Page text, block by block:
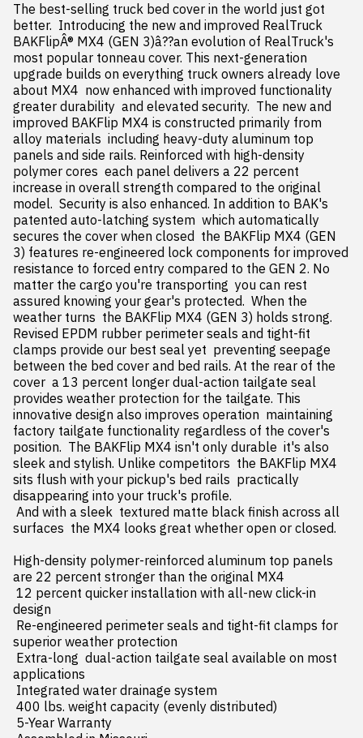
The best-selling truck bed cover in the world just got
better.  Introducing the new and improved RealTruck
BAKFlipÂ® MX4 (GEN 3)â??an evolution of RealTruck's
most popular tonneau cover. This next-generation
upgrade builds on everything truck owners already love
about MX4  now enhanced with improved functionality
greater durability  and elevated security.  The new and
improved BAKFlip MX4 is constructed primarily from
alloy materials  including heavy-duty aluminum top
panels and side rails. Reinforced with high-density
polymer cores  each panel delivers a 22 percent
increase in overall strength compared to the original
model.  Security is also enhanced. In addition to BAK's
patented auto-latching system  which automatically
secures the cover when closed  the BAKFlip MX4 (GEN
3) features re-engineered lock components for improved
resistance to forced entry compared to the GEN 2. No
matter the cargo you're transporting  you can rest
assured knowing your gear's protected.  When the
weather turns  the BAKFlip MX4 (GEN 3) holds strong.
Revised EPDM rubber perimeter seals and tight-fit
clamps provide our best seal yet  preventing seepage
between the bed cover and bed rails. At the rear of the
cover  a 13 percent longer dual-action tailgate seal
provides weather protection for the tailgate. This
innovative design also improves operation  maintaining
factory tailgate functionality regardless of the cover's
position.  The BAKFlip MX4 isn't only durable  it's also
sleek and stylish. Unlike competitors  the BAKFlip MX4
sits flush with your pickup's bed rails  practically
disappearing into your truck's profile.
surfaces  the MX4 looks great whether open or closed.
High-density polymer-reinforced aluminum top panels
are 22 percent stronger than the original MX4
design
superior weather protection
applications